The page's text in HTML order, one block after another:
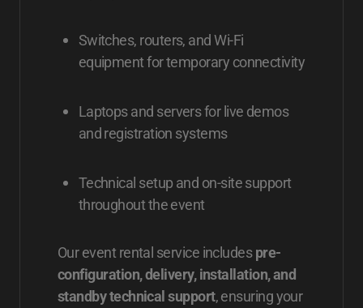
Switches, routers, and Wi-Fi
equipment for temporary connectivity
Laptops and servers for live demos
and registration systems
Technical setup and on-site support
throughout the event
Our event rental service includespre-
configuration, delivery, installation, and
standby technical support, ensuring your